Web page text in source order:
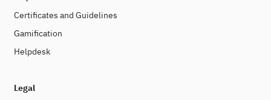
Certificates and Guidelines
Gamification
Helpdesk
Legal